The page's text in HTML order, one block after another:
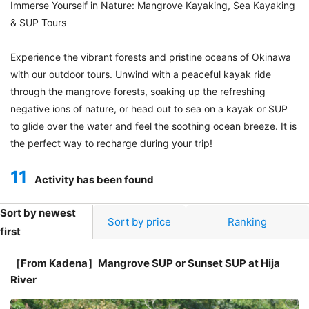
Immerse Yourself in Nature: Mangrove Kayaking, Sea Kayaking
& SUP Tours
Experience the vibrant forests and pristine oceans of Okinawa
with our outdoor tours. Unwind with a peaceful kayak ride
through the mangrove forests, soaking up the refreshing
negative ions of nature, or head out to sea on a kayak or SUP
to glide over the water and feel the soothing ocean breeze. It is
the perfect way to recharge during your trip!
11 Activity has been found
Sort by newest
first
Sort by price Ranking
［From Kadena］Mangrove SUP or Sunset SUP at Hija
River